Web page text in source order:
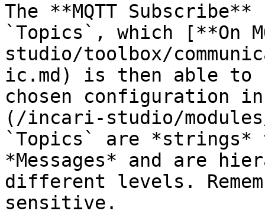
The **MQTT
`Topics`, which [**On
studio/toolbox/
ic.md) is then able to
chosen configuration
(/incari-studio/
`Topics` are
*Messages* and are
different levels.
sensitive.